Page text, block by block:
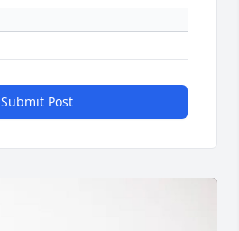
Submit Post